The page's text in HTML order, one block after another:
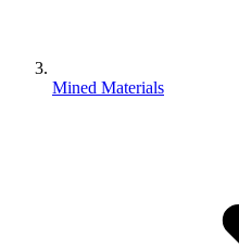
Mined Materials